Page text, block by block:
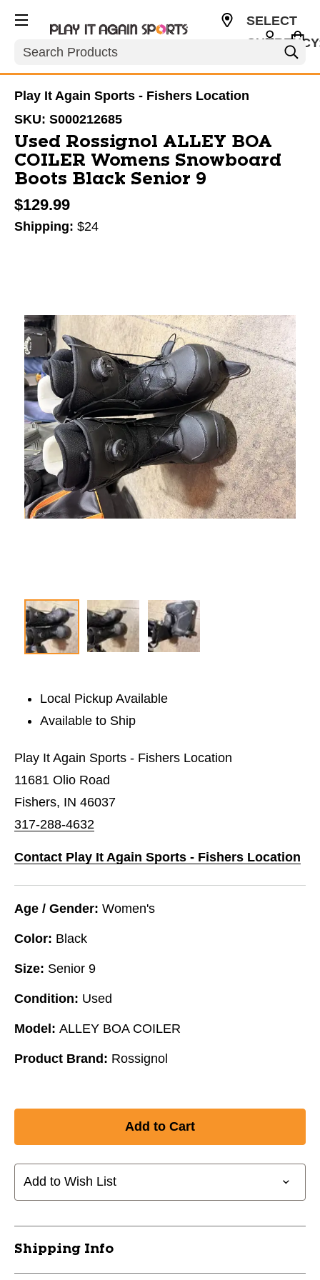
Search
SELECT
Play It Again Sports - Fishers Location
SKU: S000212685
Used Rossignol ALLEY BOA
COILER Womens Snowboard
Boots Black Senior 9
$129.99
Shipping: $24
Local Pickup Available
Available to Ship
Play It Again Sports - Fishers Location
11681 Olio Road
Fishers, IN 46037
317-288-4632
Contact Play It Again Sports - Fishers Location
Age / Gender: Women's
Color: Black
Size: Senior 9
Condition: Used
Model: ALLEY BOA COILER
Product Brand: Rossignol
Add to Wish List
Shipping Info